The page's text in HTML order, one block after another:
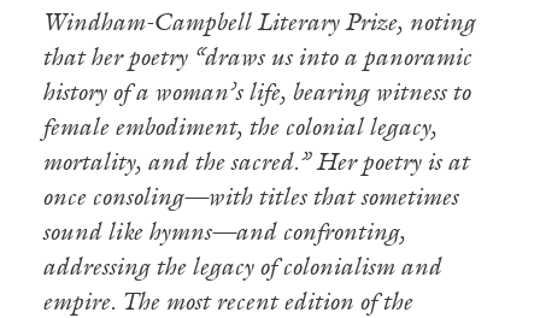
Windham-Campbell Literary Prize, noting
that her poetry “draws us into a panoramic
history of a woman’s life, bearing witness to
female embodiment, the colonial legacy,
mortality, and the sacred.” Her poetry is at
once consoling—with titles that sometimes
sound like hymns—and confronting,
addressing the legacy of colonialism and
empire. The most recent edition of the